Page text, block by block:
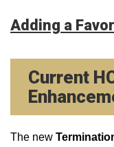
Adding a
Current
The new